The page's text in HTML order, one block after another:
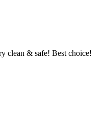
clean & safe! Best choice!